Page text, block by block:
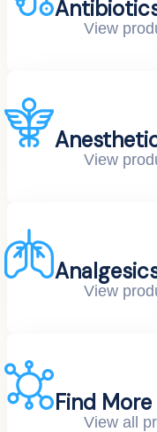
View
View
View
Find More
View all